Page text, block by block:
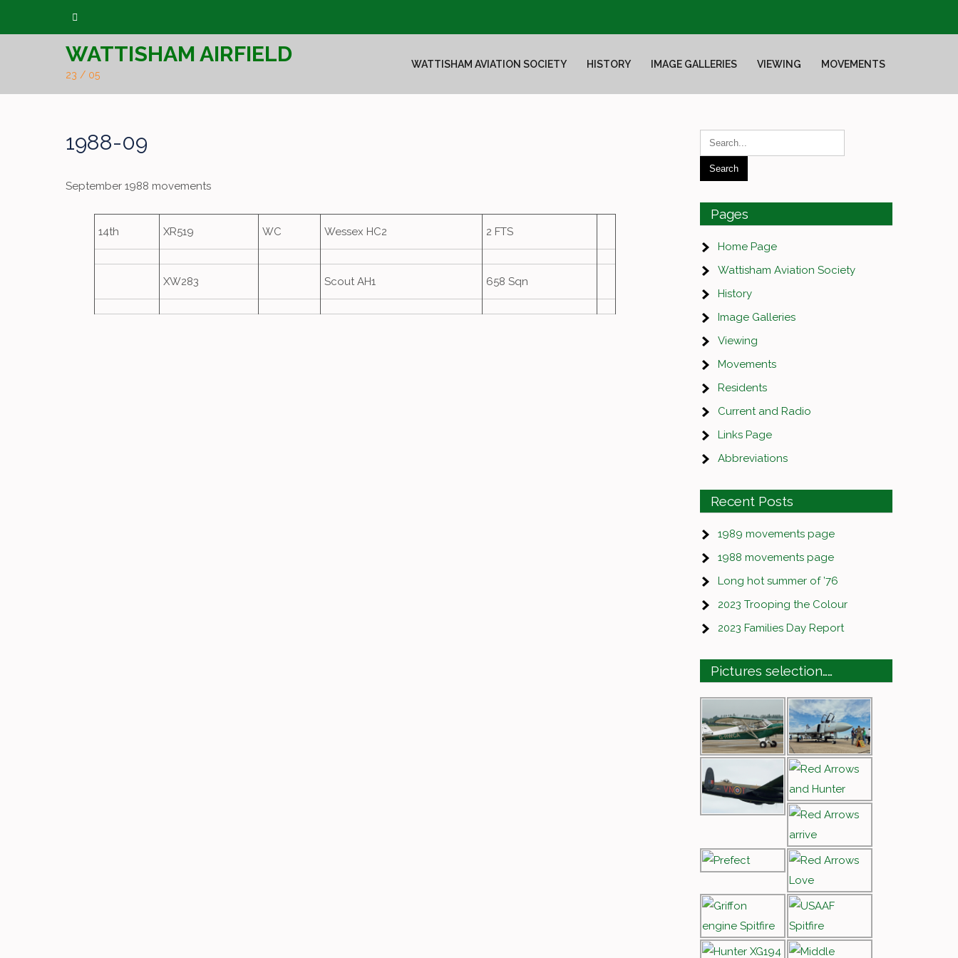
WATTISHAM AIRFIELD
23 / 05
WATTISHAM AVIATION SOCIETY HISTORY IMAGE GALLERIES VIEWING MOVEMENTS
1988-09
September 1988 movements
14th XR519 WC Wessex HC2 2 FTS
XW283 Scout AH1 658 Sqn
Pages
Home Page
Wattisham Aviation Society
History
Image Galleries
Viewing
Movements
Residents
Current and Radio
Links Page
Abbreviations
Recent Posts
1989 movements page
1988 movements page
Long hot summer of ’76
2023 Trooping the Colour
2023 Families Day Report
Pictures selection……